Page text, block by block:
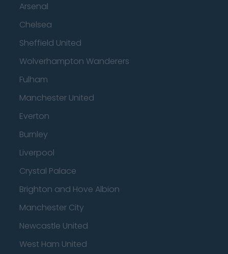
Arsenal
Chelsea
Sheffield United
Wolverhampton Wanderers
Fulham
Manchester United
Everton
Burnley
Liverpool
Crystal Palace
Brighton and Hove Albion
Manchester City
Newcastle United
West Ham United